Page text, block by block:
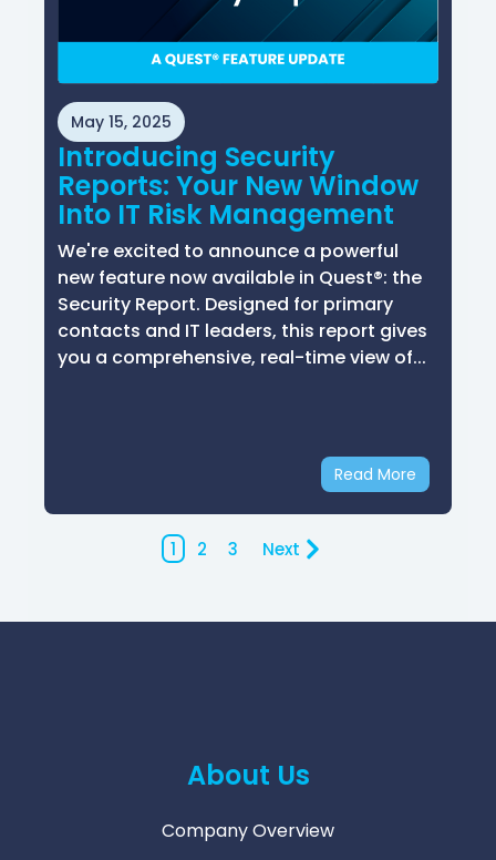
May 15, 2025
Introducing Security
Reports: Your New Window
Into IT Risk Management
We're excited to announce a powerful
new feature now available in Quest®: the
Security Report. Designed for primary
contacts and IT leaders, this report gives
you a comprehensive, real-time view of...
Read More
1 2 3 Next
About Us
Company Overview